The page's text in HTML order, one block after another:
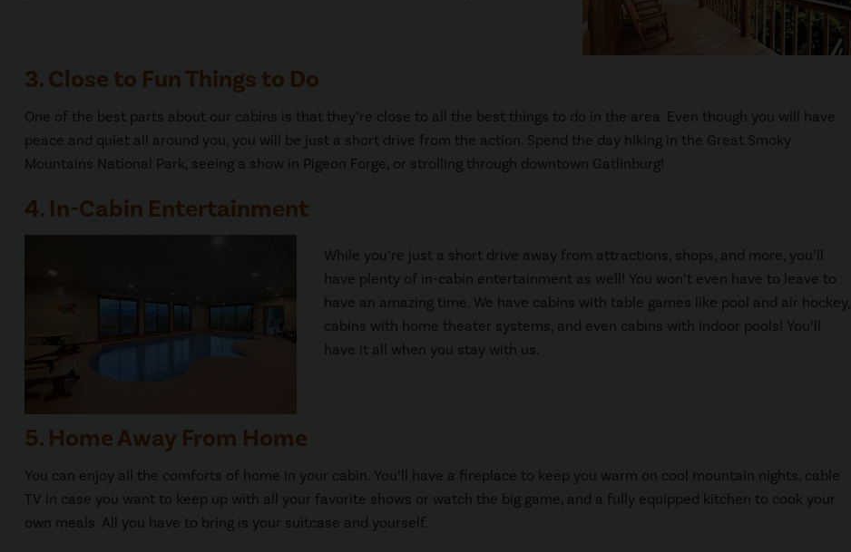
3. Close to Fun Things to Do
One of the best parts about our cabins is that they’re close to all the best things to do in the area. Even though you will have
peace and quiet all around you, you will be just a short drive from the action. Spend the day hiking in the Great Smoky
Mountains National Park, seeing a show in Pigeon Forge, or strolling through downtown Gatlinburg!
4. In-Cabin Entertainment
While you’re just a short drive away from attractions, shops, and more, you’ll
have plenty of in-cabin entertainment as well! You won’t even have to leave to
have an amazing time. We have cabins with table games like pool and air hockey,
cabins with home theater systems, and even cabins with indoor pools! You’ll
have it all when you stay with us.
5. Home Away From Home
You can enjoy all the comforts of home in your cabin. You’ll have a fireplace to keep you warm on cool mountain nights, cable
TV in case you want to keep up with all your favorite shows or watch the big game, and a fully equipped kitchen to cook your
own meals. All you have to bring is your suitcase and yourself.